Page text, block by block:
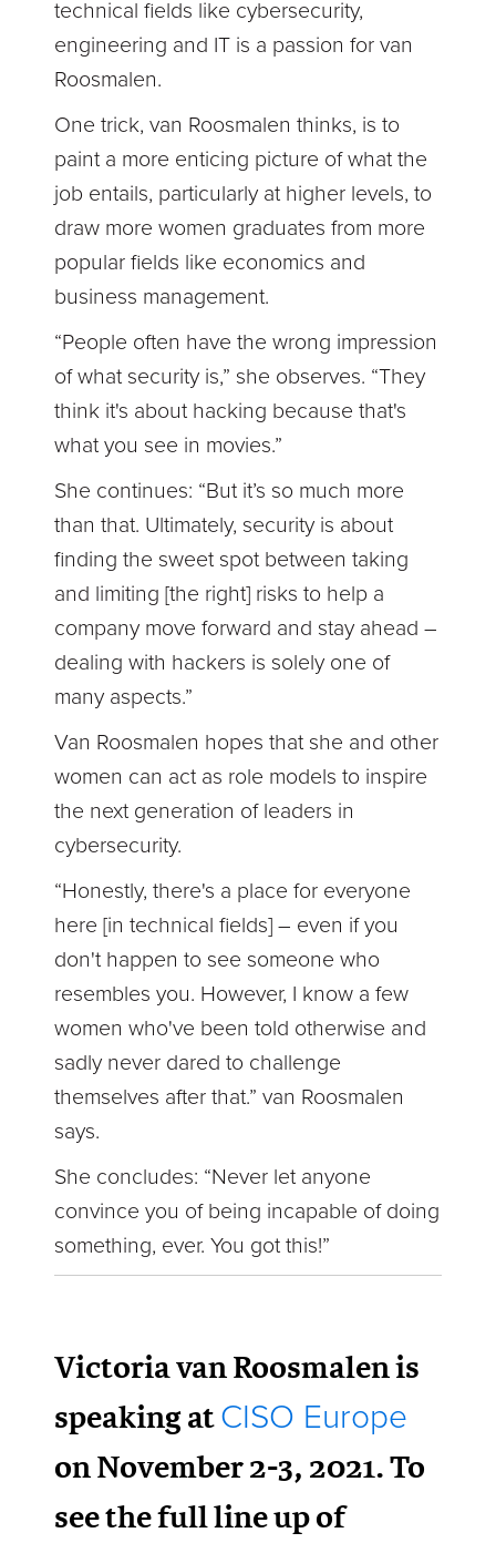
technical fields like cybersecurity,
engineering and IT is a passion for van
Roosmalen.
One trick, van Roosmalen thinks, is to
paint a more enticing picture of what the
job entails, particularly at higher levels, to
draw more women graduates from more
popular fields like economics and
business management.
“People often have the wrong impression
of what security is,” she observes. “They
think it's about hacking because that's
what you see in movies.”
She continues: “But it’s so much more
than that. Ultimately, security is about
finding the sweet spot between taking
and limiting [the right] risks to help a
company move forward and stay ahead –
dealing with hackers is solely one of
many aspects.”
Van Roosmalen hopes that she and other
women can act as role models to inspire
the next generation of leaders in
cybersecurity.
“Honestly, there's a place for everyone
here [in technical fields] – even if you
don't happen to see someone who
resembles you. However, I know a few
women who've been told otherwise and
sadly never dared to challenge
themselves after that.” van Roosmalen
says.
She concludes: “Never let anyone
convince you of being incapable of doing
something, ever. You got this!”
Victoria van Roosmalen is
speaking atCISO Europe
on November 2-3, 2021. To
see the full line up of